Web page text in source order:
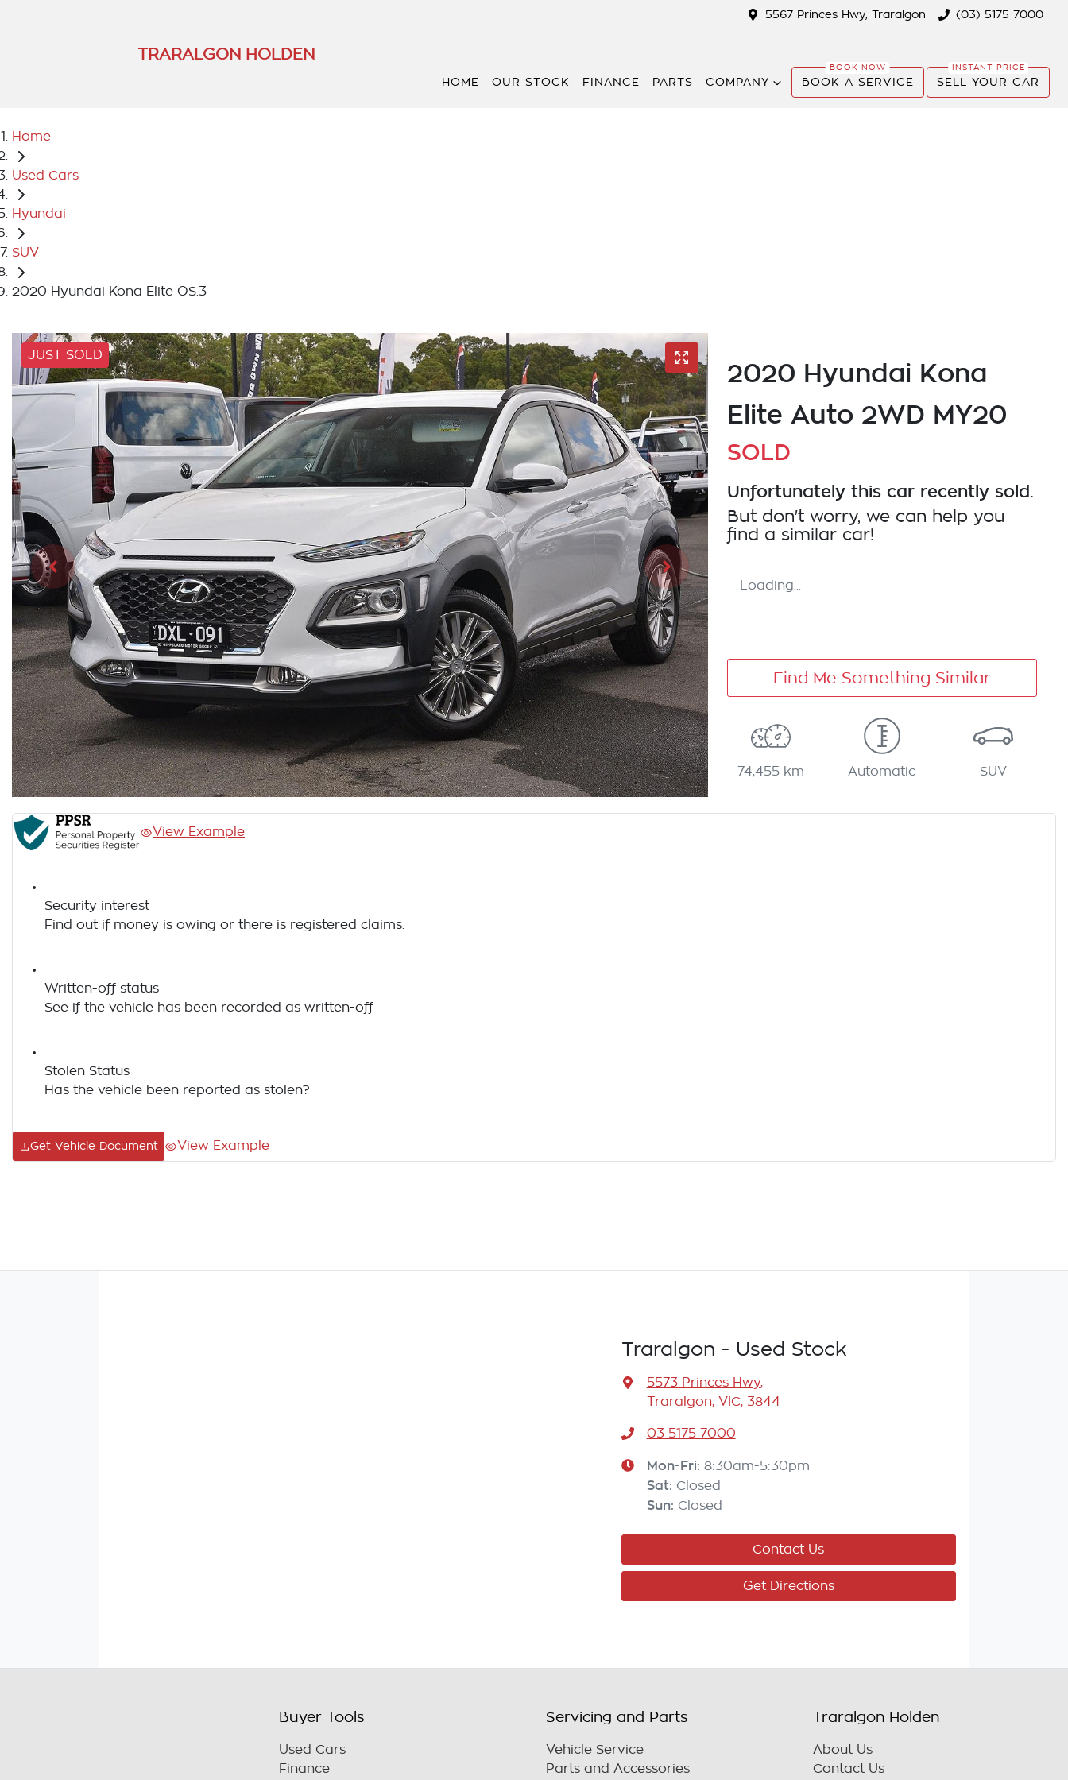
5567 Princes Hwy, Traralgon (03) 5175 7000
TRARALGON HOLDEN
HOME OUR STOCK FINANCE PARTS COMPANY BOOK A SERVICE SELL YOUR CAR
Home
Used Cars
Hyundai
SUV
2020 Hyundai Kona Elite OS.3
JUST SOLD
2020 Hyundai Kona
Elite Auto 2WD MY20
SOLD
Unfortunately this car recently sold.
But don't worry, we can help you
find a similar car!
Loading...
Find Me Something Similar
74,455 km Automatic SUV
View Example
Security interest
Find out if money is owing or there is registered claims.
Written-off status
See if the vehicle has been recorded as written-off
Stolen Status
Has the vehicle been reported as stolen?
Get Vehicle Document View Example
Traralgon - Used Stock
5573 Princes Hwy,
Traralgon, VIC, 3844
03 5175 7000
Mon-Fri: 8:30am-5:30pm
Sat: Closed
Sun: Closed
Contact Us
Get Directions
Buyer Tools
Used Cars
Finance
Servicing and Parts
Vehicle Service
Parts and Accessories
Traralgon Holden
About Us
Contact Us